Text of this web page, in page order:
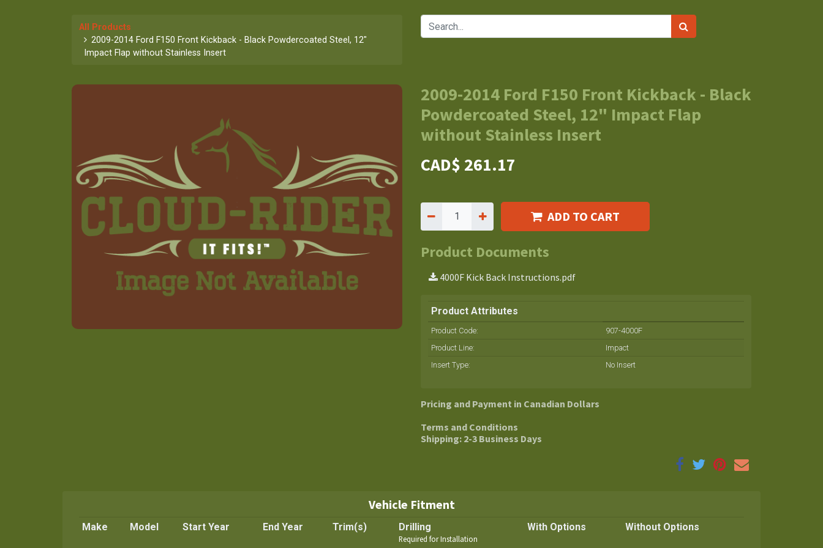
All Products
2009-2014 Ford F150 Front Kickback - Black Powdercoated Steel, 12"
Impact Flap without Stainless Insert
2009-2014 Ford F150 Front Kickback - Black
Powdercoated Steel, 12" Impact Flap
without Stainless Insert
CAD$ 261.17
ADD TO CART
Product Documents
4000F Kick Back Instructions.pdf
Product Attributes
Product Code:
907-4000F
Product Line:
Impact
Insert Type: No Insert
Pricing and Payment in Canadian Dollars
Terms and Conditions
Shipping: 2-3 Business Days
Vehicle Fitment
Make Model Start Year End Year Trim(s) Drilling
Required for Installation
With Options Without Options